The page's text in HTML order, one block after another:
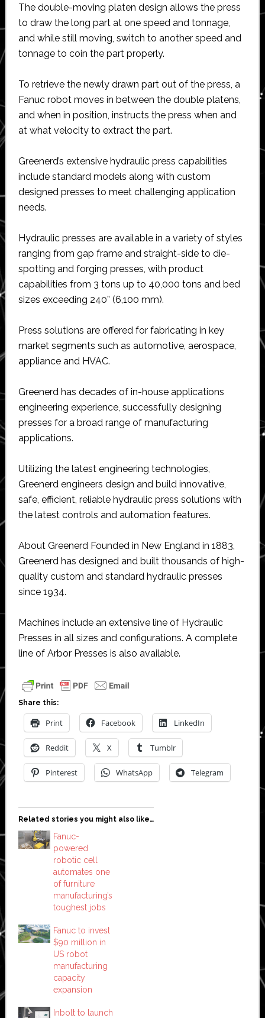
The double-moving platen design allows the press
to draw the long part at one speed and tonnage,
and while still moving, switch to another speed and
tonnage to coin the part properly.
To retrieve the newly drawn part out of the press, a
Fanuc robot moves in between the double platens,
and when in position, instructs the press when and
at what velocity to extract the part.
Greenerd’s extensive hydraulic press capabilities
include standard models along with custom
designed presses to meet challenging application
needs.
Hydraulic presses are available in a variety of styles
ranging from gap frame and straight-side to die-
spotting and forging presses, with product
capabilities from 3 tons up to 40,000 tons and bed
sizes exceeding 240” (6,100 mm).
Press solutions are offered for fabricating in key
market segments such as automotive, aerospace,
appliance and HVAC.
Greenerd has decades of in-house applications
engineering experience, successfully designing
presses for a broad range of manufacturing
applications.
Utilizing the latest engineering technologies,
Greenerd engineers design and build innovative,
safe, efficient, reliable hydraulic press solutions with
the latest controls and automation features.
About Greenerd Founded in New England in 1883,
Greenerd has designed and built thousands of high-
quality custom and standard hydraulic presses
since 1934.
Machines include an extensive line of Hydraulic
Presses in all sizes and configurations. A complete
line of Arbor Presses is also available.
Share this:
Print Facebook LinkedIn
Reddit X Tumblr
Pinterest WhatsApp Telegram
Related stories you might also like…
Fanuc-
powered
robotic cell
automates one
of furniture
manufacturing’s
toughest jobs
Fanuc to invest
$90 million in
US robot
manufacturing
capacity
expansion
Inbolt to launch